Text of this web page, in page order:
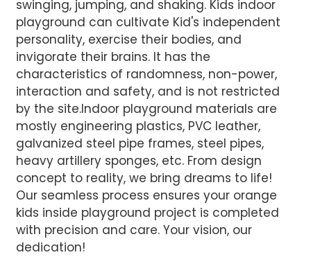
swinging, jumping, and shaking. Kids indoor
playground can cultivate Kid's independent
personality, exercise their bodies, and
invigorate their brains. It has the
characteristics of randomness, non-power,
interaction and safety, and is not restricted
by the site.Indoor playground materials are
mostly engineering plastics, PVC leather,
galvanized steel pipe frames, steel pipes,
heavy artillery sponges, etc. From design
concept to reality, we bring dreams to life!
Our seamless process ensures your orange
kids inside playground project is completed
with precision and care. Your vision, our
dedication!
AI Helps Write
Send